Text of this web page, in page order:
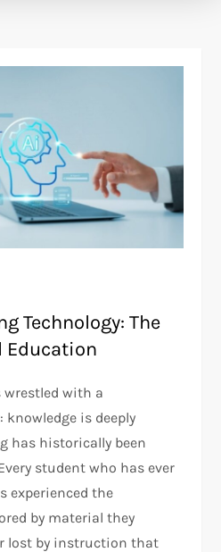
Technology: The
Education
wrestled with a
is deeply
has historically been
student who has ever
experienced the
by material they
lost by instruction that